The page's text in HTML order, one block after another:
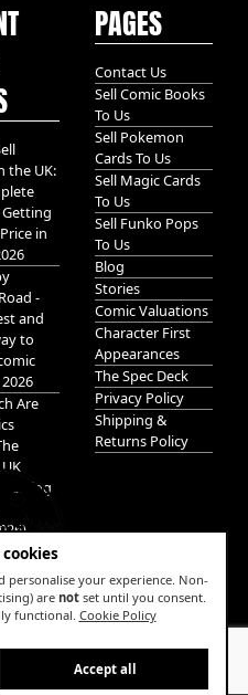
personalise your experience. Non-
arenotset until you consent.
functional. Cookie Policy
Accept all
the UK:
in
-
and
to
Are
W
PAGES
Contact Us
Sell Comic Books
To Us
Sell Pokemon
Cards To Us
Sell Magic Cards
To Us
Sell Funko Pops
To Us
Blog
Stories
Comic Valuations
Character First
Appearances
The Spec Deck
Privacy Policy
Shipping &
Returns Policy